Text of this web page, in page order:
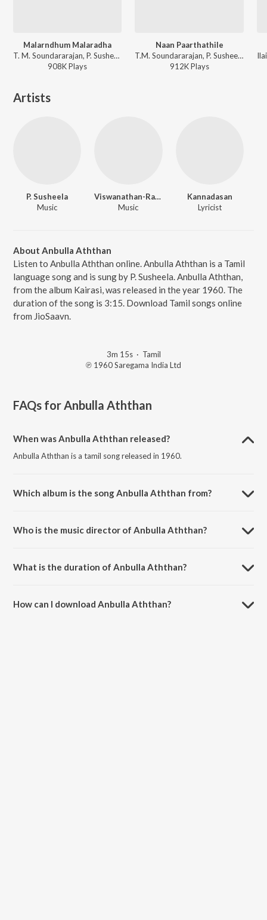
Malarndhum Malaradha
T. M. Soundararajan, P. Susheela - Paasamalar
908KPlays
Naan Paarthathile
T.M. Soundararajan, P. Susheela - Anbe Vaa
912KPlays
Artists
P. Susheela
Music
Viswanathan-Ramamoorthy
Music
Kannadasan
Lyricist
About Anbulla Aththan
Listen to Anbulla Aththan online. Anbulla Aththan is a Tamil
language song and is sung by P. Susheela. Anbulla Aththan,
from the album Kairasi, was released in the year 1960. The
duration of the song is 3:15. Download Tamil songs online
from JioSaavn.
3m 15s· Tamil
℗ 1960 Saregama India Ltd
FAQs forAnbulla Aththan
When was Anbulla Aththan released?
Anbulla Aththan is a tamil song released in 1960.
Which album is the song Anbulla Aththan from?
Who is the music director of Anbulla Aththan?
What is the duration of Anbulla Aththan?
How can I download Anbulla Aththan?